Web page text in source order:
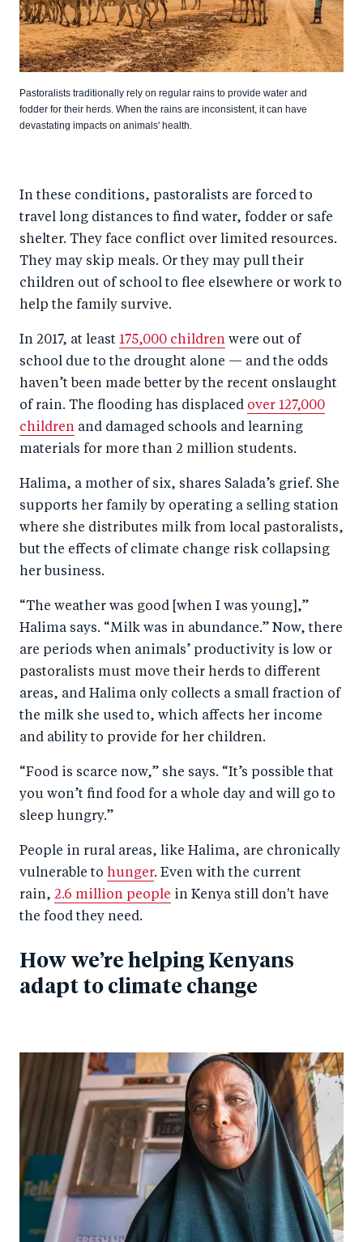
Pastoralists traditionally rely on regular rains to provide water and
fodder for their herds. When the rains are inconsistent, it can have
devastating impacts on animals' health.
In these conditions, pastoralists are forced to
travel long distances to find water, fodder or safe
shelter. They face conflict over limited resources.
They may skip meals. Or they may pull their
children out of school to flee elsewhere or work to
help the family survive.
In 2017, at least 175,000 children were out of
school due to the drought alone — and the odds
haven’t been made better by the recent onslaught
of rain. The flooding has displaced over 127,000
children and damaged schools and learning
materials for more than 2 million students.
Halima, a mother of six, shares Salada’s grief. She
supports her family by operating a selling station
where she distributes milk from local pastoralists,
but the effects of climate change risk collapsing
her business.
“The weather was good [when I was young],”
Halima says. “Milk was in abundance.” Now, there
are periods when animals’ productivity is low or
pastoralists must move their herds to different
areas, and Halima only collects a small fraction of
the milk she used to, which affects her income
and ability to provide for her children.
“Food is scarce now,” she says. “It’s possible that
you won’t find food for a whole day and will go to
sleep hungry.”
People in rural areas, like Halima, are chronically
vulnerable to hunger. Even with the current
rain, 2.6 million people in Kenya still don't have
the food they need.
How we’re helping Kenyans
adapt to climate change